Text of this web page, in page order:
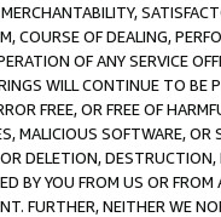
OF DEALING,
OF ANY SERVICE
WILL CONTINUE TO BE
FREE, OR FREE OF
MALICIOUS SOFTWARE,
DELETION,
BY YOU FROM US OR
FURTHER, NEITHER WE